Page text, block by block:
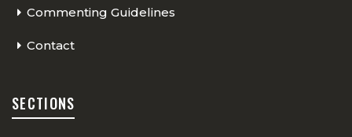
Commenting Guidelines
Contact
SECTIONS